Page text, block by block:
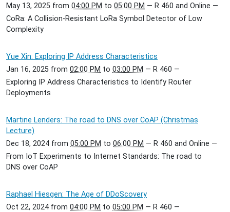
May 13, 2025 from 04:00 PM to 05:00 PM — R 460 and Online —
CoRa: A Collision-Resistant LoRa Symbol Detector of Low
Complexity
Yue Xin: Exploring IP Address Characteristics
Jan 16, 2025 from 02:00 PM to 03:00 PM — R 460 —
Exploring IP Address Characteristics to Identify Router
Deployments
Martine Lenders: The road to DNS over CoAP (Christmas
Lecture)
Dec 18, 2024 from 05:00 PM to 06:00 PM — R 460 and Online —
From IoT Experiments to Internet Standards: The road to
DNS over CoAP
Raphael Hiesgen: The Age of DDoScovery
Oct 22, 2024 from 04:00 PM to 05:00 PM — R 460 —